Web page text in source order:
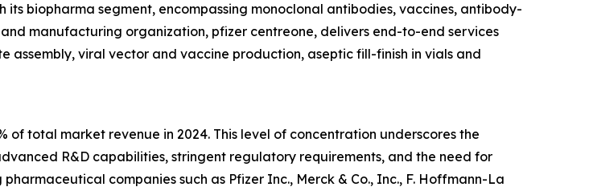
biopharma segment, encompassing monoclonal antibodies, vaccines, antibody-
manufacturing organization, pfizer centreone, delivers end-to-end services
viral vector and vaccine production, aseptic fill-finish in vials and
total market revenue in 2024. This level of concentration underscores the
R&D capabilities, stringent regulatory requirements, and the need for
companies such as Pfizer Inc., Merck & Co., Inc., F. Hoffmann-La